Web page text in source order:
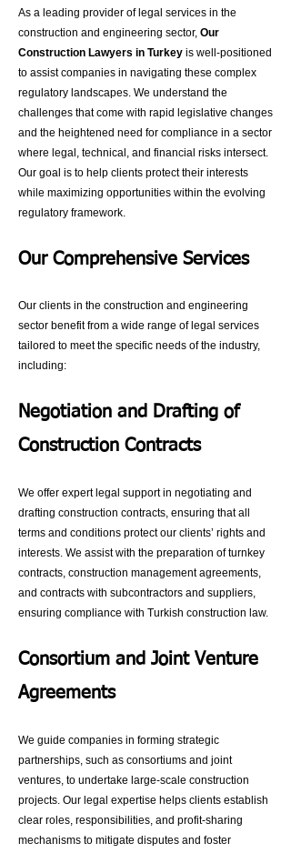
As a leading provider of legal services in the
construction and engineering sector, Our
Construction Lawyers in Turkey is well-positioned
to assist companies in navigating these complex
regulatory landscapes. We understand the
challenges that come with rapid legislative changes
and the heightened need for compliance in a sector
where legal, technical, and financial risks intersect.
Our goal is to help clients protect their interests
while maximizing opportunities within the evolving
regulatory framework.
Our Comprehensive Services
Our clients in the construction and engineering
sector benefit from a wide range of legal services
tailored to meet the specific needs of the industry,
including:
Negotiation and Drafting of
Construction Contracts
We offer expert legal support in negotiating and
drafting construction contracts, ensuring that all
terms and conditions protect our clients’ rights and
interests. We assist with the preparation of turnkey
contracts, construction management agreements,
and contracts with subcontractors and suppliers,
ensuring compliance with Turkish construction law.
Consortium and Joint Venture
Agreements
We guide companies in forming strategic
partnerships, such as consortiums and joint
ventures, to undertake large-scale construction
projects. Our legal expertise helps clients establish
clear roles, responsibilities, and profit-sharing
mechanisms to mitigate disputes and foster